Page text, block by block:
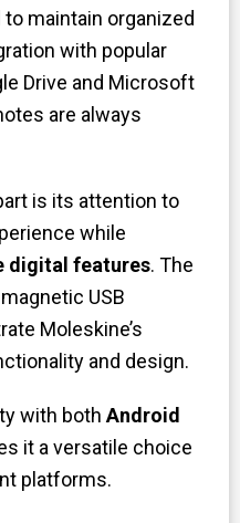
maintain organized
with popular
Drive and Microsoft
are always
is its attention to
while
digital features. The
USB
Moleskine’s
and design.
with both Android
it a versatile choice
platforms.